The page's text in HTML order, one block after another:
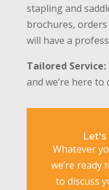
stapling and
brochures,
will have a
Tailored Service:
and we’re here to
Whatever
we’re ready
to discuss